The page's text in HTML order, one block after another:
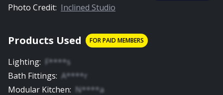
Photo Credit: Inclined Studio
Products Used FOR PAID MEMBERS
Lighting: F****s
Bath Fittings: A****r
Modular Kitchen: N****a